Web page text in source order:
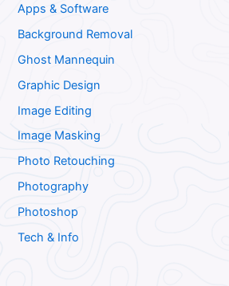
Apps & Software
Background Removal
Ghost Mannequin
Graphic Design
Image Editing
Image Masking
Photo Retouching
Photography
Photoshop
Tech & Info